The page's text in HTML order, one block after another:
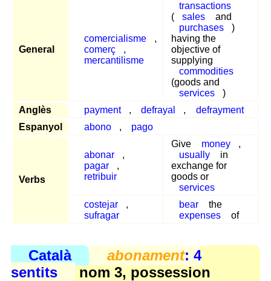
General
comercialisme
,
comerç
,
mercantilisme
transactions
(
sales
and
purchases
)
having the
objective of
supplying
commodities
(goods and
services
)
Anglès
payment , defrayal ,
defrayment
Espanyol
abono , pago
Verbs
abonar
,
pagar
,
retribuir
Give money
,
usually
in
exchange for
goods or
services
costejar
,
sufragar
bear
the
expenses
of
Català abonament: 4
sentits
nom 3, possession